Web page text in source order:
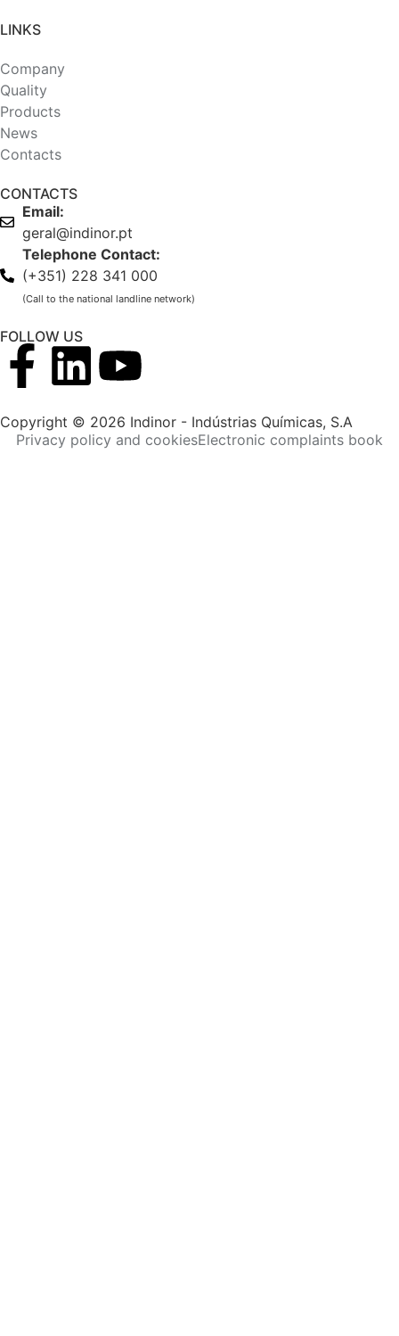
LINKS
Company
Quality
Products
News
Contacts
CONTACTS
Email:
geral@indinor.pt
Telephone Contact:
(+351) 228 341 000
(Call to the national landline network)
FOLLOW US
Copyright © 2026 Indinor - Indústrias Químicas, S.A
Privacy policy and cookiesElectronic complaints book